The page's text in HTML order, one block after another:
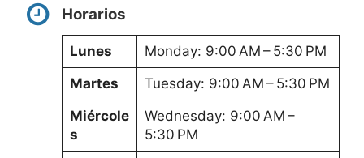
Horarios
Lunes
Monday: 9:00 AM – 5:30 PM
Martes
Tuesday: 9:00 AM – 5:30 PM
Miércole
s
Wednesday: 9:00 AM –
5:30 PM